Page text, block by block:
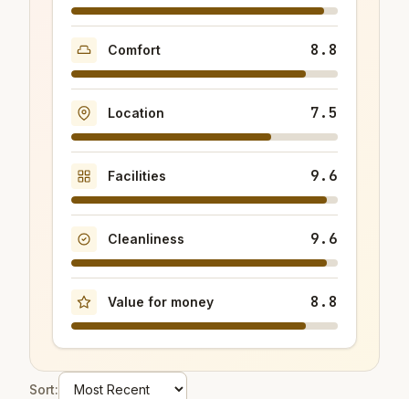
Comfort 8.8
Location 7.5
Facilities 9.6
Cleanliness 9.6
Value for money 8.8
Sort: